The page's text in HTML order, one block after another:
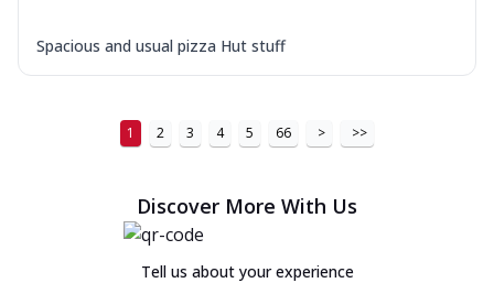
Spacious and usual pizza Hut stuff
1 2 3 4 5 66 > >>
Discover More With Us
Tell us about your experience